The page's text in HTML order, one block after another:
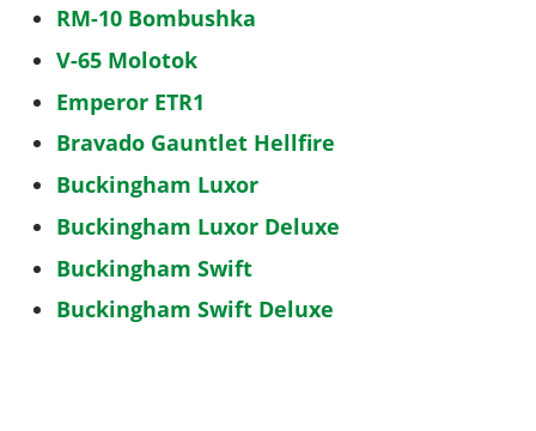
RM-10 Bombushka
V-65 Molotok
Emperor ETR1
Bravado Gauntlet Hellfire
Buckingham Luxor
Buckingham Luxor Deluxe
Buckingham Swift
Buckingham Swift Deluxe